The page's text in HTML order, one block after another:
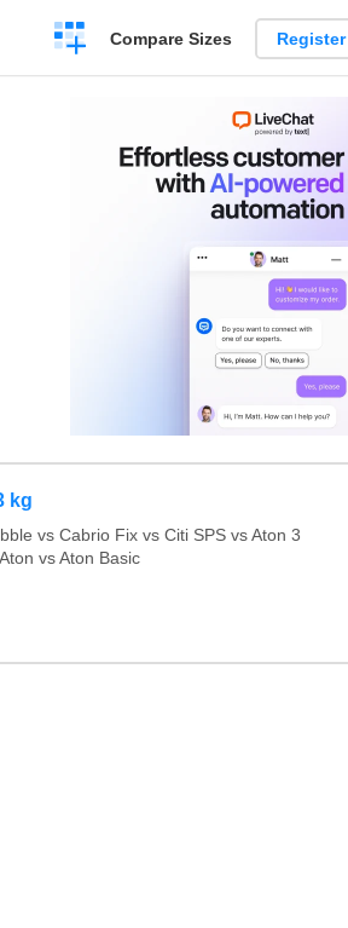
Create
a
Compare Sizes Register
kg
vs Cabrio Fix vs Citi SPS vs Aton 3
vs Aton Basic